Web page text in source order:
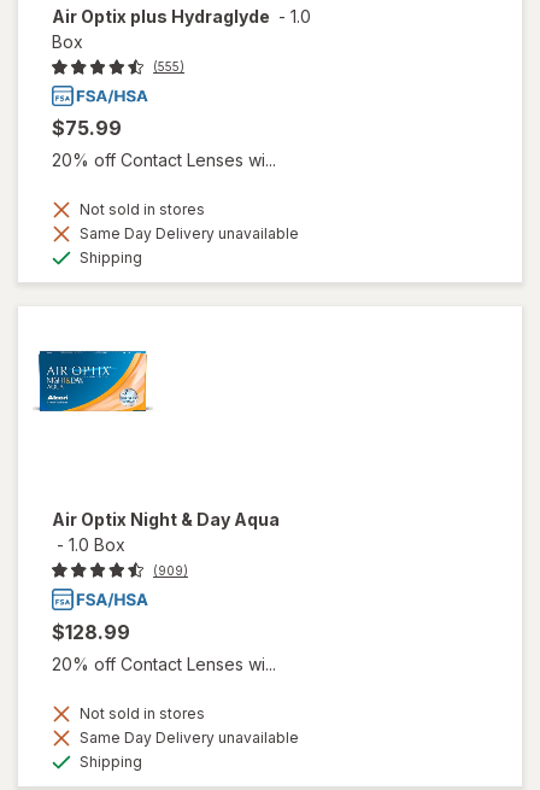
Air Optix plus Hydraglyde - 1.0
Box
(555)
$75.99
20% off Contact Lenses wi...
Not sold in stores
Same Day Delivery unavailable
Shipping
Air Optix Night & Day Aqua
- 1.0 Box
(909)
$128.99
20% off Contact Lenses wi...
Not sold in stores
Same Day Delivery unavailable
Shipping